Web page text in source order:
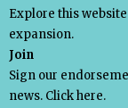
- - Rocky
Garfield
Explore this
expansion.
Join
Sign our
news. Click here.